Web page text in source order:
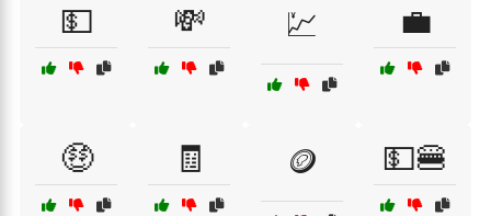
💵 💸 💹 💼
🤑 🧾 🪙 💵🍔